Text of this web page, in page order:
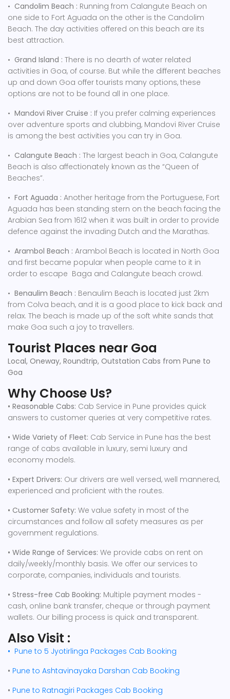
• Candolim Beach : Running from Calangute Beach on
one side to Fort Aguada on the other is the Candolim
Beach. The day activities offered on this beach are its
best attraction.
• Grand Island : There is no dearth of water related
activities in Goa, of course. But while the different beaches
up and down Goa offer tourists many options, these
options are not to be found all in one place.
• Mandovi River Cruise : If you prefer calming experiences
over adventure sports and clubbing, Mandovi River Cruise
is among the best activities you can try in Goa.
• Calangute Beach : The largest beach in Goa, Calangute
Beach is also affectionately known as the “Queen of
Beaches”.
• Fort Aguada : Another heritage from the Portuguese, Fort
Aguada has been standing stern on the beach facing the
Arabian Sea from 1612 when it was built in order to provide
defence against the invading Dutch and the Marathas.
• Arambol Beach : Arambol Beach is located in North Goa
and first became popular when people came to it in
order to escape Baga and Calangute beach crowd.
• Benaulim Beach : Benaulim Beach is located just 2km
from Colva beach, and it is a good place to kick back and
relax. The beach is made up of the soft white sands that
make Goa such a joy to travellers.
Tourist Places near Goa
Local, Oneway, Roundtrip, Outstation Cabs from Pune to
Goa
Why Choose Us?
• Reasonable Cabs: Cab Service in Pune provides quick
answers to customer queries at very competitive rates.
• Wide Variety of Fleet: Cab Service in Pune has the best
range of cabs available in luxury, semi luxury and
economy models.
• Expert Drivers: Our drivers are well versed, well mannered,
experienced and proficient with the routes.
• Customer Safety: We value safety in most of the
circumstances and follow all safety measures as per
government regulations.
• Wide Range of Services: We provide cabs on rent on
daily/weekly/monthly basis. We offer our services to
corporate, companies, individuals and tourists.
• Stress-free Cab Booking: Multiple payment modes -
cash, online bank transfer, cheque or through payment
wallets. Our billing process is quick and transparent.
Also Visit :
• Pune to 5 Jyotirlinga Packages Cab Booking
• Pune to Ashtavinayaka Darshan Cab Booking
• Pune to Ratnagiri Packages Cab Booking